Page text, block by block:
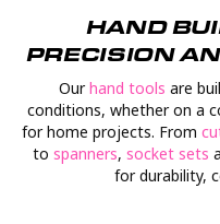
HAND
PRECISION
Ourhand tools are
conditions, whether on a
for home projects. From
to spanners, socket sets
for durability,